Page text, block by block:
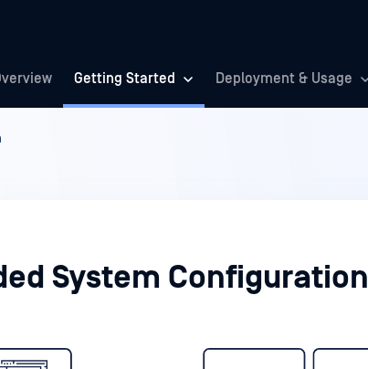
Getting Started Deployment & Usage
System Configuration